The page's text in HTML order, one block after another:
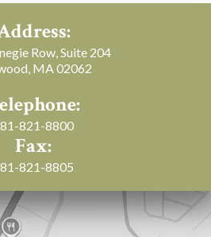
Row, Suite 204
MA 02062
821-8800
Fax:
821-8805